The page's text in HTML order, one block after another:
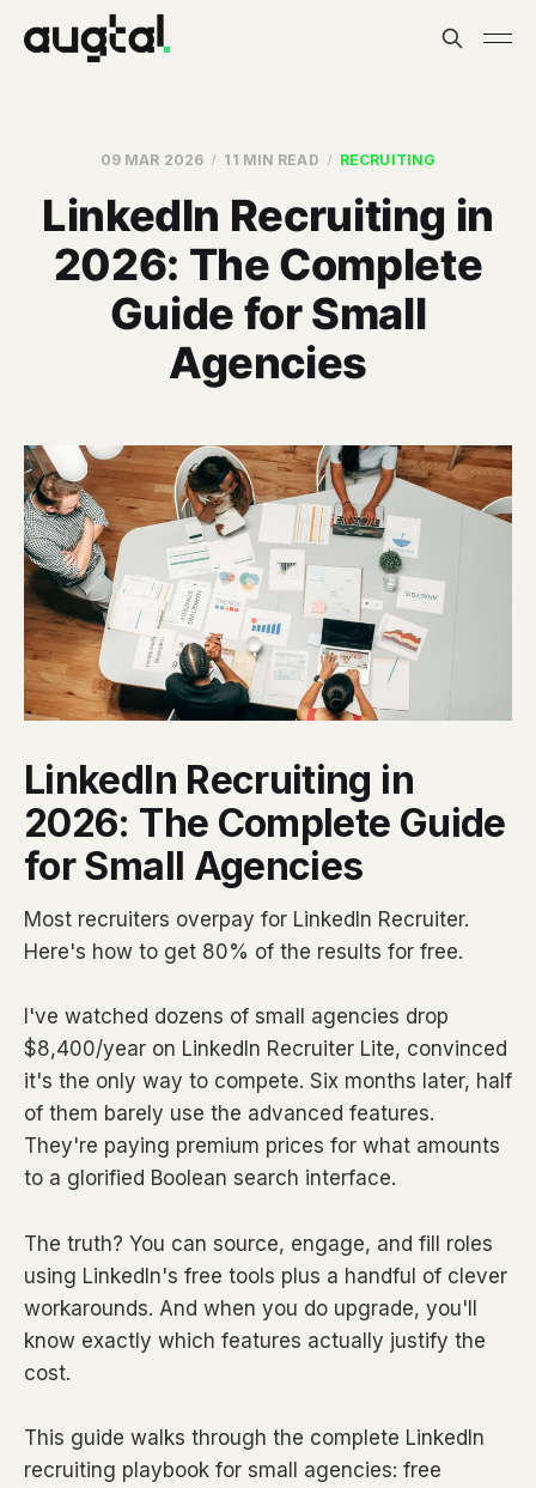
09 MAR 2026 11 MIN READ RECRUITING
LinkedIn Recruiting in
2026: The Complete
Guide for Small
Agencies
LinkedIn Recruiting in
2026: The Complete Guide
for Small Agencies
Most recruiters overpay for LinkedIn Recruiter.
Here's how to get 80% of the results for free.
I've watched dozens of small agencies drop
$8,400/year on LinkedIn Recruiter Lite, convinced
it's the only way to compete. Six months later, half
of them barely use the advanced features.
They're paying premium prices for what amounts
to a glorified Boolean search interface.
The truth? You can source, engage, and fill roles
using LinkedIn's free tools plus a handful of clever
workarounds. And when you do upgrade, you'll
know exactly which features actually justify the
cost.
This guide walks through the complete LinkedIn
recruiting playbook for small agencies: free